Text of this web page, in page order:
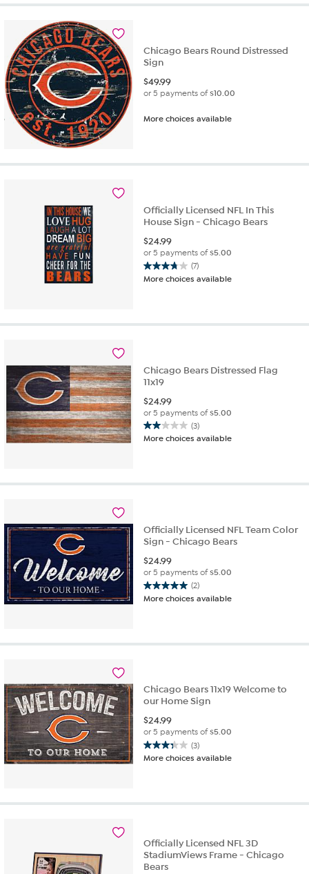
Chicago Bears Round Distressed
Sign
$49.99
or 5 payments of$10.00
More choices available
Officially Licensed NFL In This
House Sign - Chicago Bears
$24.99
or 5 payments of$5.00
(7)
3.7
out
stars.
More choices available
Chicago Bears Distressed Flag
11x19
$24.99
or 5 payments of$5.00
(3)
2.0
out
stars.
More choices available
Officially Licensed NFL Team Color
Sign - Chicago Bears
$24.99
or 5 payments of$5.00
(2)
5.0
out
stars.
More choices available
Chicago Bears 11x19 Welcome to
our Home Sign
$24.99
or 5 payments of$5.00
(3)
3.3
out
stars.
More choices available
Officially Licensed NFL 3D
StadiumViews Frame - Chicago
Bears